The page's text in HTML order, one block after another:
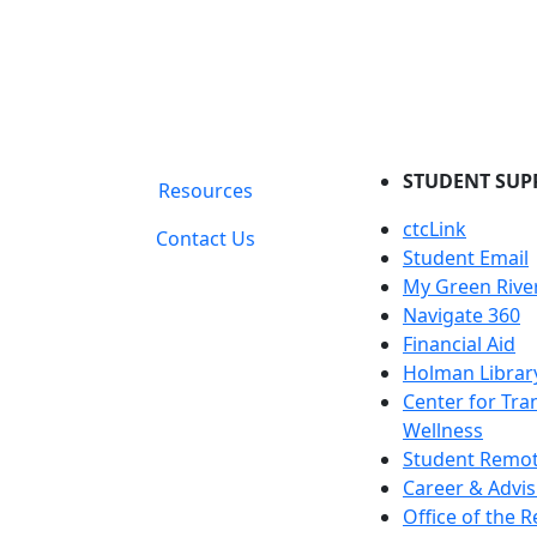
Resources
Contact Us
STUDENT
ctcLink
Student Email
My Green
Navigate 360
Financial Aid
Holman
Center for
Wellness
Student
Career &
Office of the